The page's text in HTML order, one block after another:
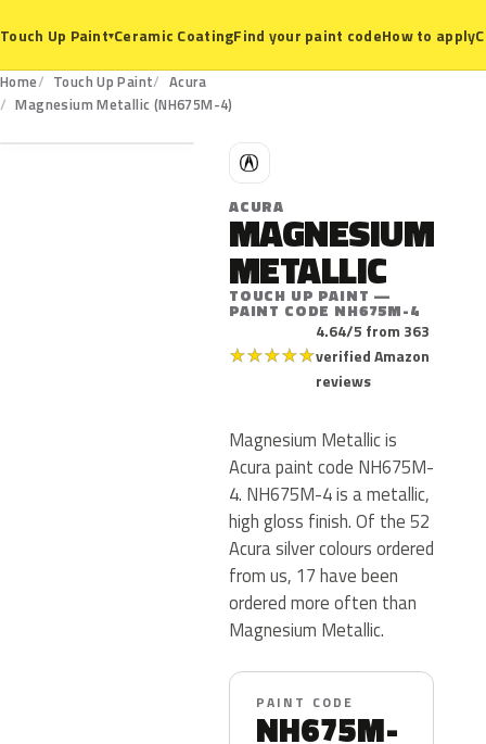
Touch Up Paint▾Ceramic CoatingFind your paint codeHow to apply
Home Touch Up Paint
Acura
Magnesium Metallic (NH675M-4)
NH675M-4
A
ACURA
MAGNESIUM
METALLIC
TOUCH UP PAINT —
PAINT CODE NH675M-4
★★★★★
4.64/5 from 363
verified Amazon
reviews
Magnesium Metallic is
Acura paint code NH675M-
4. NH675M-4 is a metallic,
high gloss finish. Of the 52
Acura silver colours ordered
from us, 17 have been
ordered more often than
Magnesium Metallic.
PAINT CODE
NH675M-